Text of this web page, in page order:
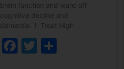
brain function and ward off
cognitive decline and
dementia. 1. Treat High
Facebook
Twitter